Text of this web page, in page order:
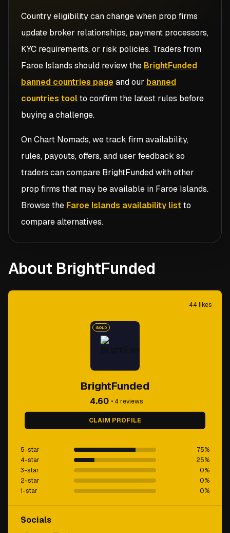
Country eligibility can change when prop firms
update broker relationships, payment processors,
KYC requirements, or risk policies. Traders from
Faroe Islands should review the BrightFunded
banned countries pageand our banned
countries toolto confirm the latest rules before
buying a challenge.
On Chart Nomads, we track firm availability,
rules, payouts, offers, and user feedback so
traders can compare BrightFundedwith other
prop firms that may be available in Faroe Islands.
Browse the Faroe Islands availability listto
compare alternatives.
About BrightFunded
44 likes
GOLD
BrightFunded
4.60 • 4 reviews
CLAIM PROFILE
5-star 75%
4-star
25%
3-star
0%
2-star
0%
1-star
0%
Socials